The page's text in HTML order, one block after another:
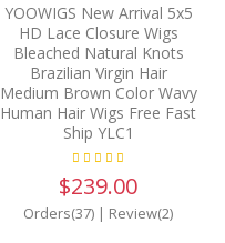
YOOWIGS New Arrival 5x5
HD Lace Closure Wigs
Bleached Natural Knots
Brazilian Virgin Hair
Medium Brown Color Wavy
Human Hair Wigs Free Fast
Ship YLC1
$239.00
Orders(37) | Review(2)